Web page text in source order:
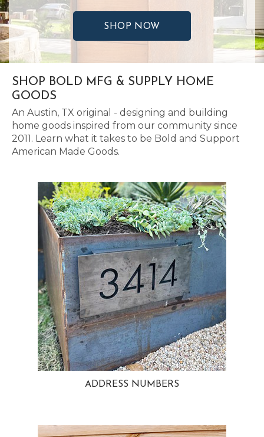
SHOP NOW
SHOP BOLD MFG & SUPPLY HOME
GOODS
An Austin, TX original - designing and building
home goods inspired from our community since
2011. Learn what it takes to be Bold and Support
American Made Goods.
ADDRESS NUMBERS